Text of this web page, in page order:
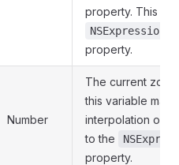
property. This
property.
Number
The current
this variable may
interpolation or
to the
property.